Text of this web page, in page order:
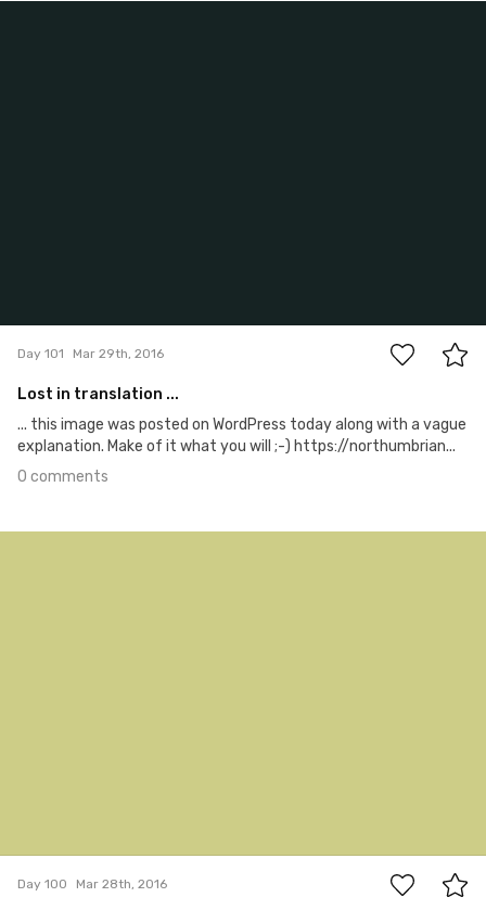
Day 101 Mar 29th, 2016
Lost in translation ...
... this image was posted on WordPress today along with a vague
explanation. Make of it what you will ;-) https://northumbrian...
0 comments
Day 100 Mar 28th, 2016